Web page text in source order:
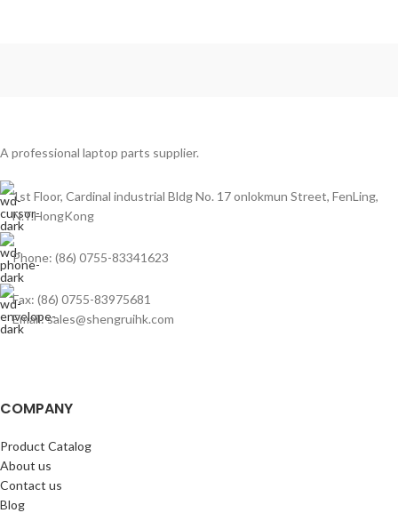
A professional laptop parts supplier.
1st Floor, Cardinal industrial Bldg No. 17 onlokmun Street, FenLing,
N.T.HongKong
Phone: (86) 0755-83341623
Fax: (86) 0755-83975681
Email: sales@shengruihk.com
COMPANY
Product Catalog
About us
Contact us
Blog